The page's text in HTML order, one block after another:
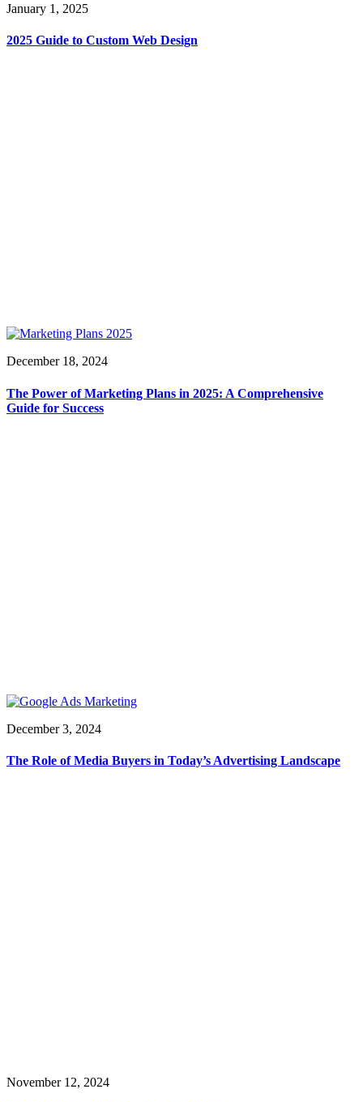
January 1, 2025
2025 Guide to Custom Web Design
December 18, 2024
The Power of Marketing Plans in 2025: A Comprehensive
Guide for Success
December 3, 2024
The Role of Media Buyers in Today’s Advertising Landscape
November 12, 2024